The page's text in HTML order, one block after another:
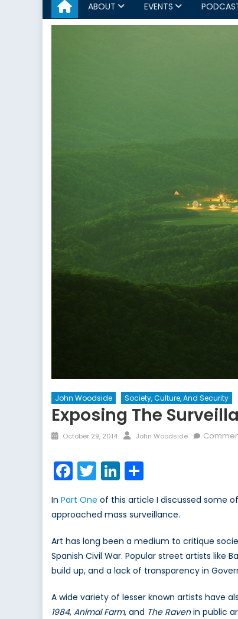
ABOUT EVENTS
John Woodside Society, Culture, And Security
Exposing The
Posted
October 29, 2014 Author
John Woodside
Facebook
TwitterLinkedIn
In Part One of this article I discussed some
approached mass surveillance.
Art has long been a medium to critique
Spanish Civil War. Popular street artists like
build up, and a lack of transparency in
A wide variety of lesser known artists have
1984, Animal Farm, and The Ravenin public